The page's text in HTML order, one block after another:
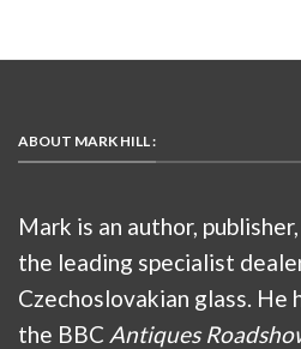
ABOUT MARK HILL :
Mark is an author,
the leading specialist
Czechoslovakian glass. He
the BBC Antiques